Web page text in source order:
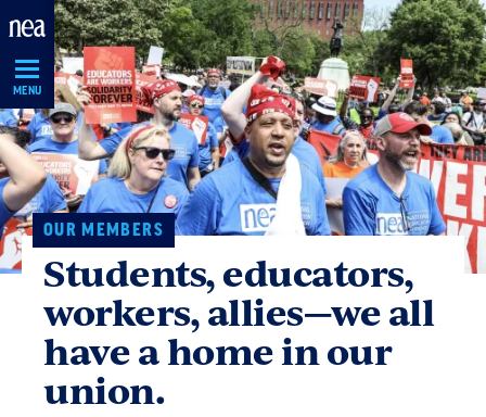
Skip
Navigation
MENU
OUR MEMBERS
Students, educators,
workers, allies—we all
have a home in our
union.